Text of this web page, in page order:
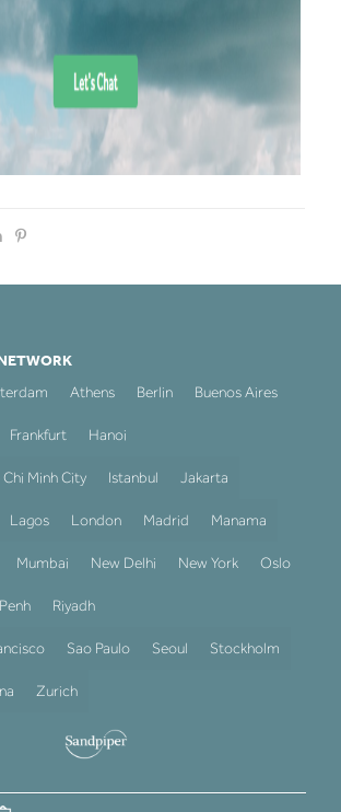
Athens Berlin Buenos Aires
Frankfurt Hanoi
Chi Minh City Istanbul Jakarta
Lagos London Madrid Manama
Mumbai New Delhi New York Oslo
Riyadh
Sao Paulo Seoul Stockholm
Zurich